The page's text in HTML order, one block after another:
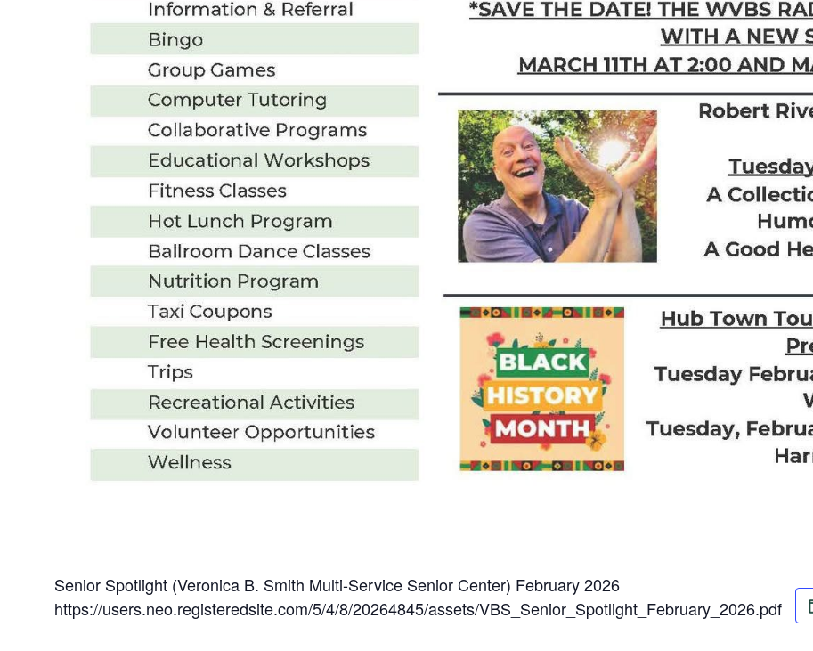
Senior Spotlight (Veronica B. Smith Multi-Service Senior Center) February 2026
https://users.neo.registeredsite.com/5/4/8/20264845/assets/VBS_Senior_Spotlight_February_2026.pdf